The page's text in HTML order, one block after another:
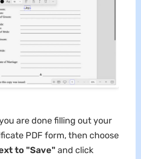
are done filling out your
PDF form, then choose
to "Save" and click